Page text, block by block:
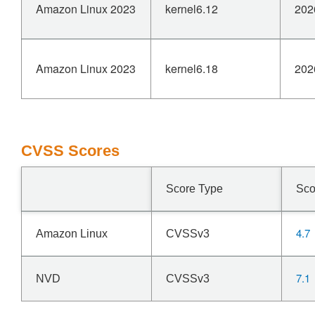
Amazon Linux 2023 kernel6.12
Amazon Linux 2023 kernel6.18
CVSS Scores
Score Type
Amazon Linux CVSSv3 4.7
NVD CVSSv3 7.1